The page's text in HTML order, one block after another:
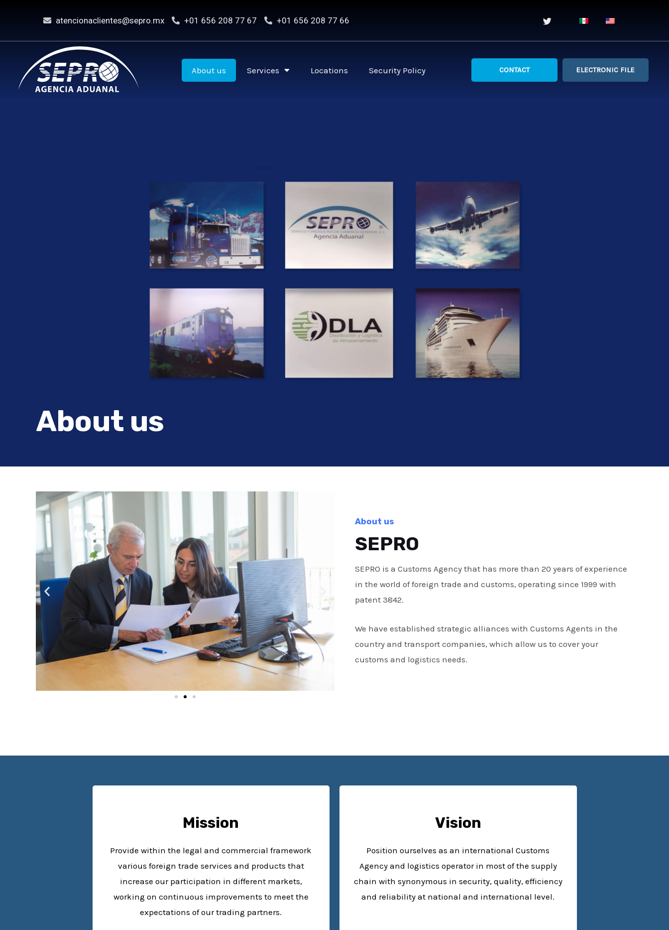
atencionaclientes@sepro.mx +01 656 208 77 67 +01 656 208 77 66
About us Services Locations Security Policy CONTACT ELECTRONIC FILE
About us
About us
SEPRO
SEPRO is a Customs Agency that has more than 20 years of experience
in the world of foreign trade and customs, operating since 1999 with
patent 3842.
We have established strategic alliances with Customs Agents in the
country and transport companies, which allow us to cover your
customs and logistics needs.
Mission
Provide within the legal and commercial framework
various foreign trade services and products that
increase our participation in different markets,
working on continuous improvements to meet the
expectations of our trading partners.
Vision
Position ourselves as an international Customs
Agency and logistics operator in most of the supply
chain with synonymous in security, quality, efficiency
and reliability at national and international level.